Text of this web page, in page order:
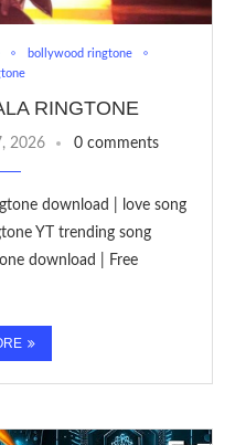
bollywood ringtone
RINGTONE
2026 0 comments
download | love song
YT trending song
download | Free